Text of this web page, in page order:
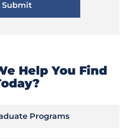
Help You Find
Programs